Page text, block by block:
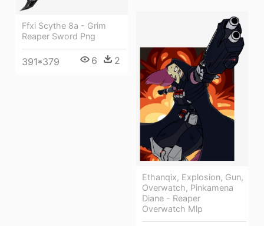
Ffxi Scythe 8a - Grim
Reaper Sword Png
391*379 6 2
Ethanqix, Explosion, Gun,
Overwatch, Pinkamena
Diane - Reaper
Overwatch Mlp